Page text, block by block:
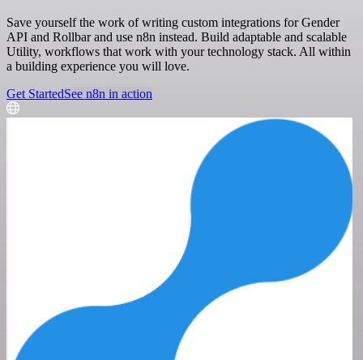
Save yourself the work of writing custom integrations for Gender
API and Rollbar and use n8n instead. Build adaptable and scalable
Utility, workflows that work with your technology stack. All within
a building experience you will love.
Get StartedSee n8n in action